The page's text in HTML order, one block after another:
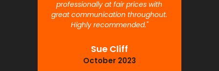
professionally at fair prices with
great communication throughout.
Highly recommended."
Sue Cliff
October 2023